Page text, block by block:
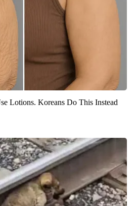
Lotions. Koreans Do This Instead